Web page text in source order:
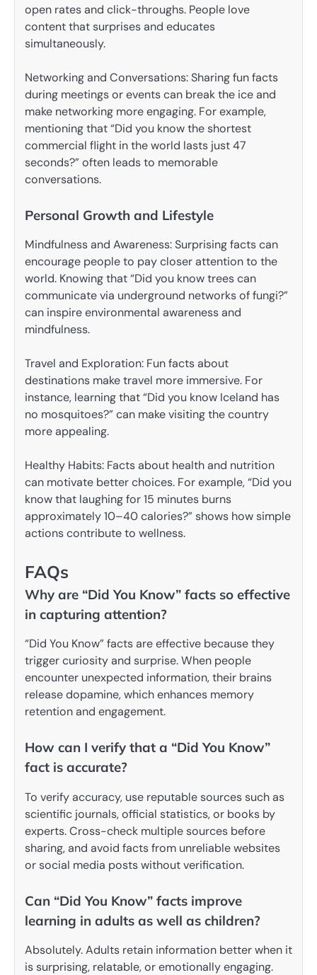
open rates and click-throughs. People love
content that surprises and educates
simultaneously.
Networking and Conversations: Sharing fun facts
during meetings or events can break the ice and
make networking more engaging. For example,
mentioning that “Did you know the shortest
commercial flight in the world lasts just 47
seconds?” often leads to memorable
conversations.
Personal Growth and Lifestyle
Mindfulness and Awareness: Surprising facts can
encourage people to pay closer attention to the
world. Knowing that “Did you know trees can
communicate via underground networks of fungi?”
can inspire environmental awareness and
mindfulness.
Travel and Exploration: Fun facts about
destinations make travel more immersive. For
instance, learning that “Did you know Iceland has
no mosquitoes?” can make visiting the country
more appealing.
Healthy Habits: Facts about health and nutrition
can motivate better choices. For example, “Did you
know that laughing for 15 minutes burns
approximately 10–40 calories?” shows how simple
actions contribute to wellness.
FAQs
Why are “Did You Know” facts so effective
in capturing attention?
“Did You Know” facts are effective because they
trigger curiosity and surprise. When people
encounter unexpected information, their brains
release dopamine, which enhances memory
retention and engagement.
How can I verify that a “Did You Know”
fact is accurate?
To verify accuracy, use reputable sources such as
scientific journals, official statistics, or books by
experts. Cross-check multiple sources before
sharing, and avoid facts from unreliable websites
or social media posts without verification.
Can “Did You Know” facts improve
learning in adults as well as children?
Absolutely. Adults retain information better when it
is surprising, relatable, or emotionally engaging.